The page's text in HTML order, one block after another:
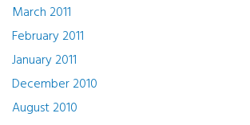
March 2011
February 2011
January 2011
December 2010
August 2010